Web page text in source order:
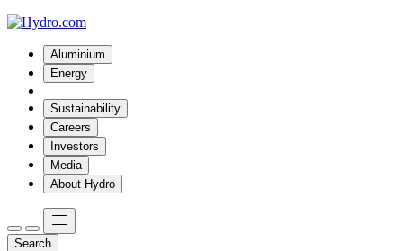
Aluminium
Energy
Sustainability
Careers
Investors
Media
About Hydro
Search